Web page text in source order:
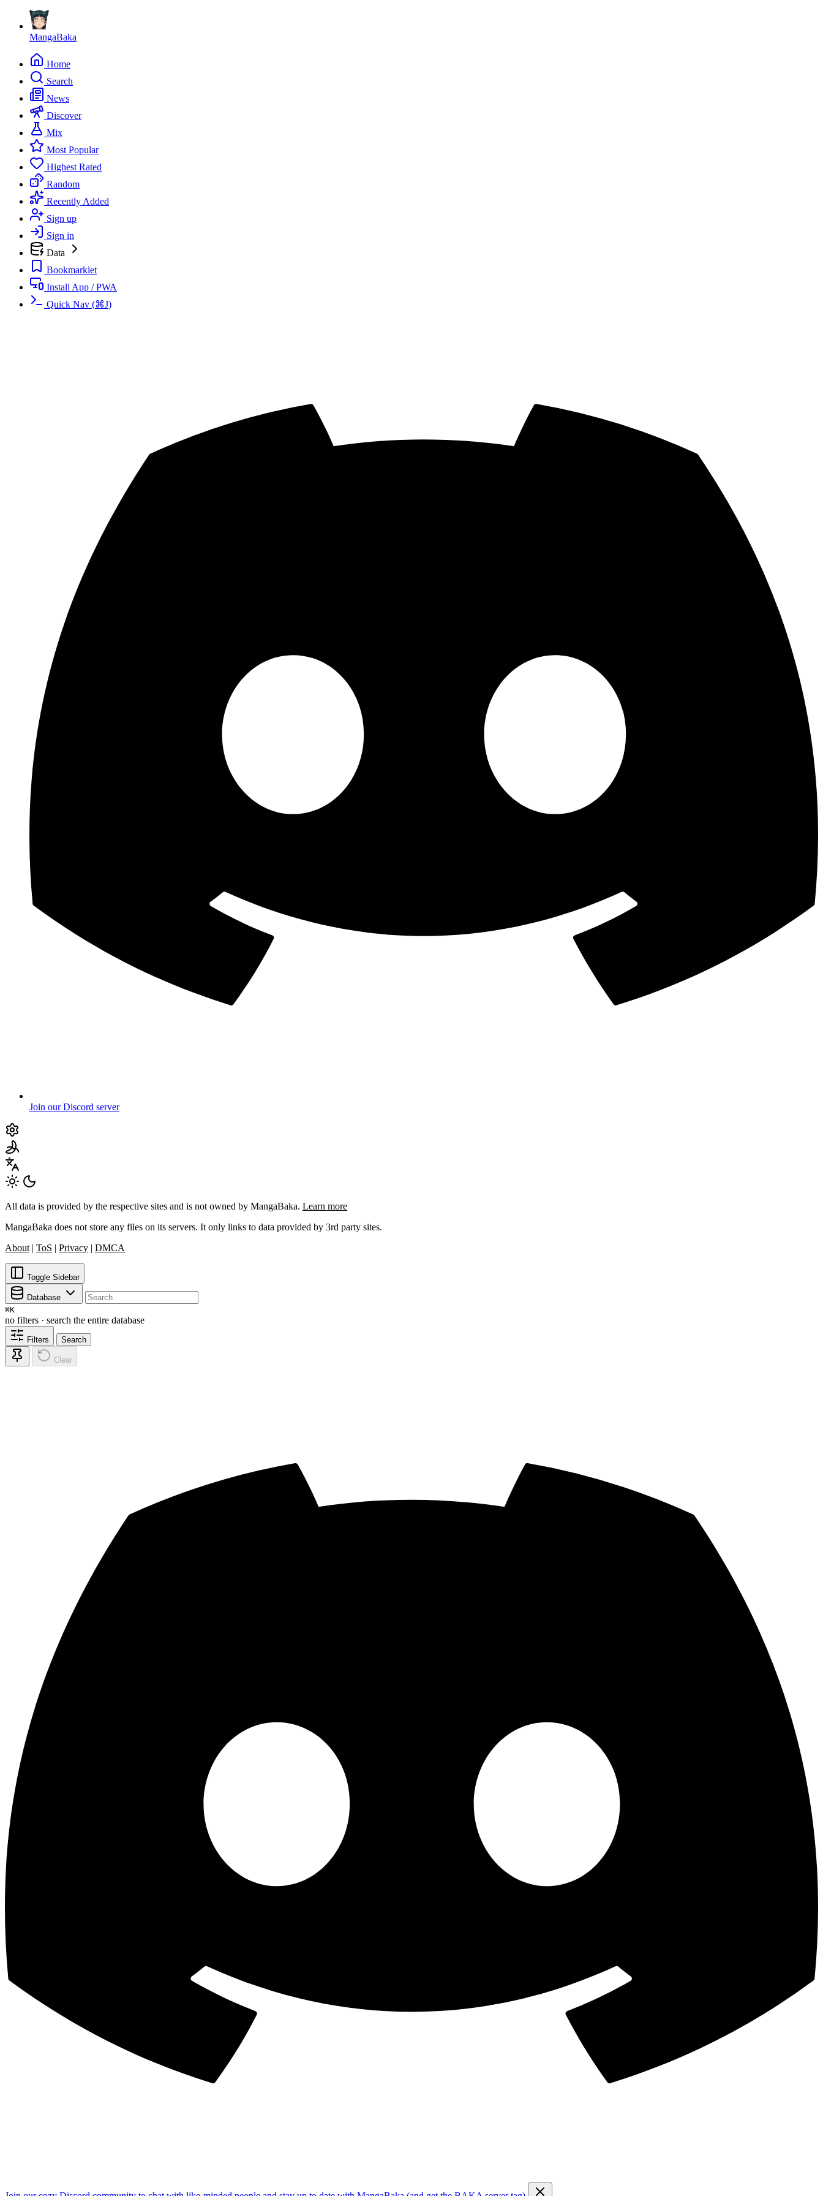
MangaBaka
Home
Search
News
Discover
Mix
Most Popular
Highest Rated
Random
Recently Added
Sign up
Sign in
Data
Bookmarklet
Install App / PWA
Quick Nav (⌘J)
Join our Discord server
All data is provided by the respective sites and is not owned by MangaBaka. Learn more
MangaBaka does not store any files on its servers. It only links to data provided by 3rd party sites.
About | ToS | Privacy | DMCA
Toggle Sidebar
Database
⌘K
no filters · search the entire database
Filters Search
Clear